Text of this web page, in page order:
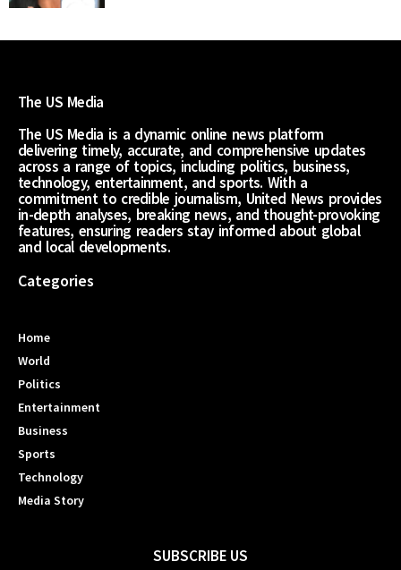
The US Media
The US Media is a dynamic online news platform
delivering timely, accurate, and comprehensive updates
across a range of topics, including politics, business,
technology, entertainment, and sports. With a
commitment to credible journalism, United News provides
in-depth analyses, breaking news, and thought-provoking
features, ensuring readers stay informed about global
and local developments.
Categories
Home
World
Politics
Entertainment
Business
Sports
Technology
Media Story
SUBSCRIBE US